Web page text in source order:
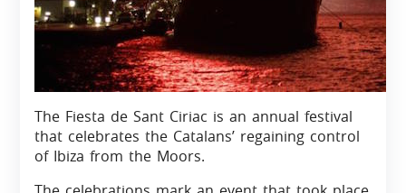
The Fiesta de Sant Ciriac is an annual festival
that celebrates the Catalans’ regaining control
of Ibiza from the Moors.